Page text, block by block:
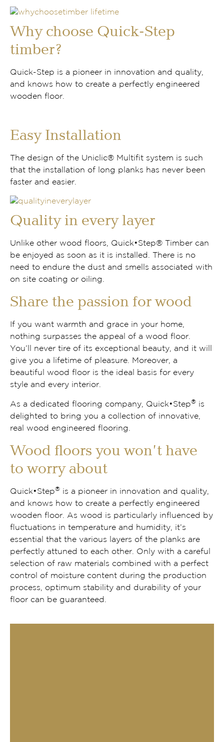
Why choose Quick-Step
timber?
Quick-Step is a pioneer in innovation and quality,
and knows how to create a perfectly engineered
wooden floor.
Easy Installation
The design of the Uniclic® Multifit system is such
that the installation of long planks has never been
faster and easier.
Quality in every layer
Unlike other wood floors, Quick•Step® Timber can
be enjoyed as soon as it is installed. There is no
need to endure the dust and smells associated with
on site coating or oiling.
Share the passion for wood
If you want warmth and grace in your home,
nothing surpasses the appeal of a wood floor.
You’ll never tire of its exceptional beauty, and it will
give you a lifetime of pleasure. Moreover, a
beautiful wood floor is the ideal basis for every
style and every interior.
As a dedicated flooring company, Quick•Step® is
delighted to bring you a collection of innovative,
real wood engineered flooring.
Wood floors you won’t have
to worry about
Quick•Step® is a pioneer in innovation and quality,
and knows how to create a perfectly engineered
wooden floor. As wood is particularly influenced by
fluctuations in temperature and humidity, it’s
essential that the various layers of the planks are
perfectly attuned to each other. Only with a careful
selection of raw materials combined with a perfect
control of moisture content during the production
process, optimum stability and durability of your
floor can be guaranteed.